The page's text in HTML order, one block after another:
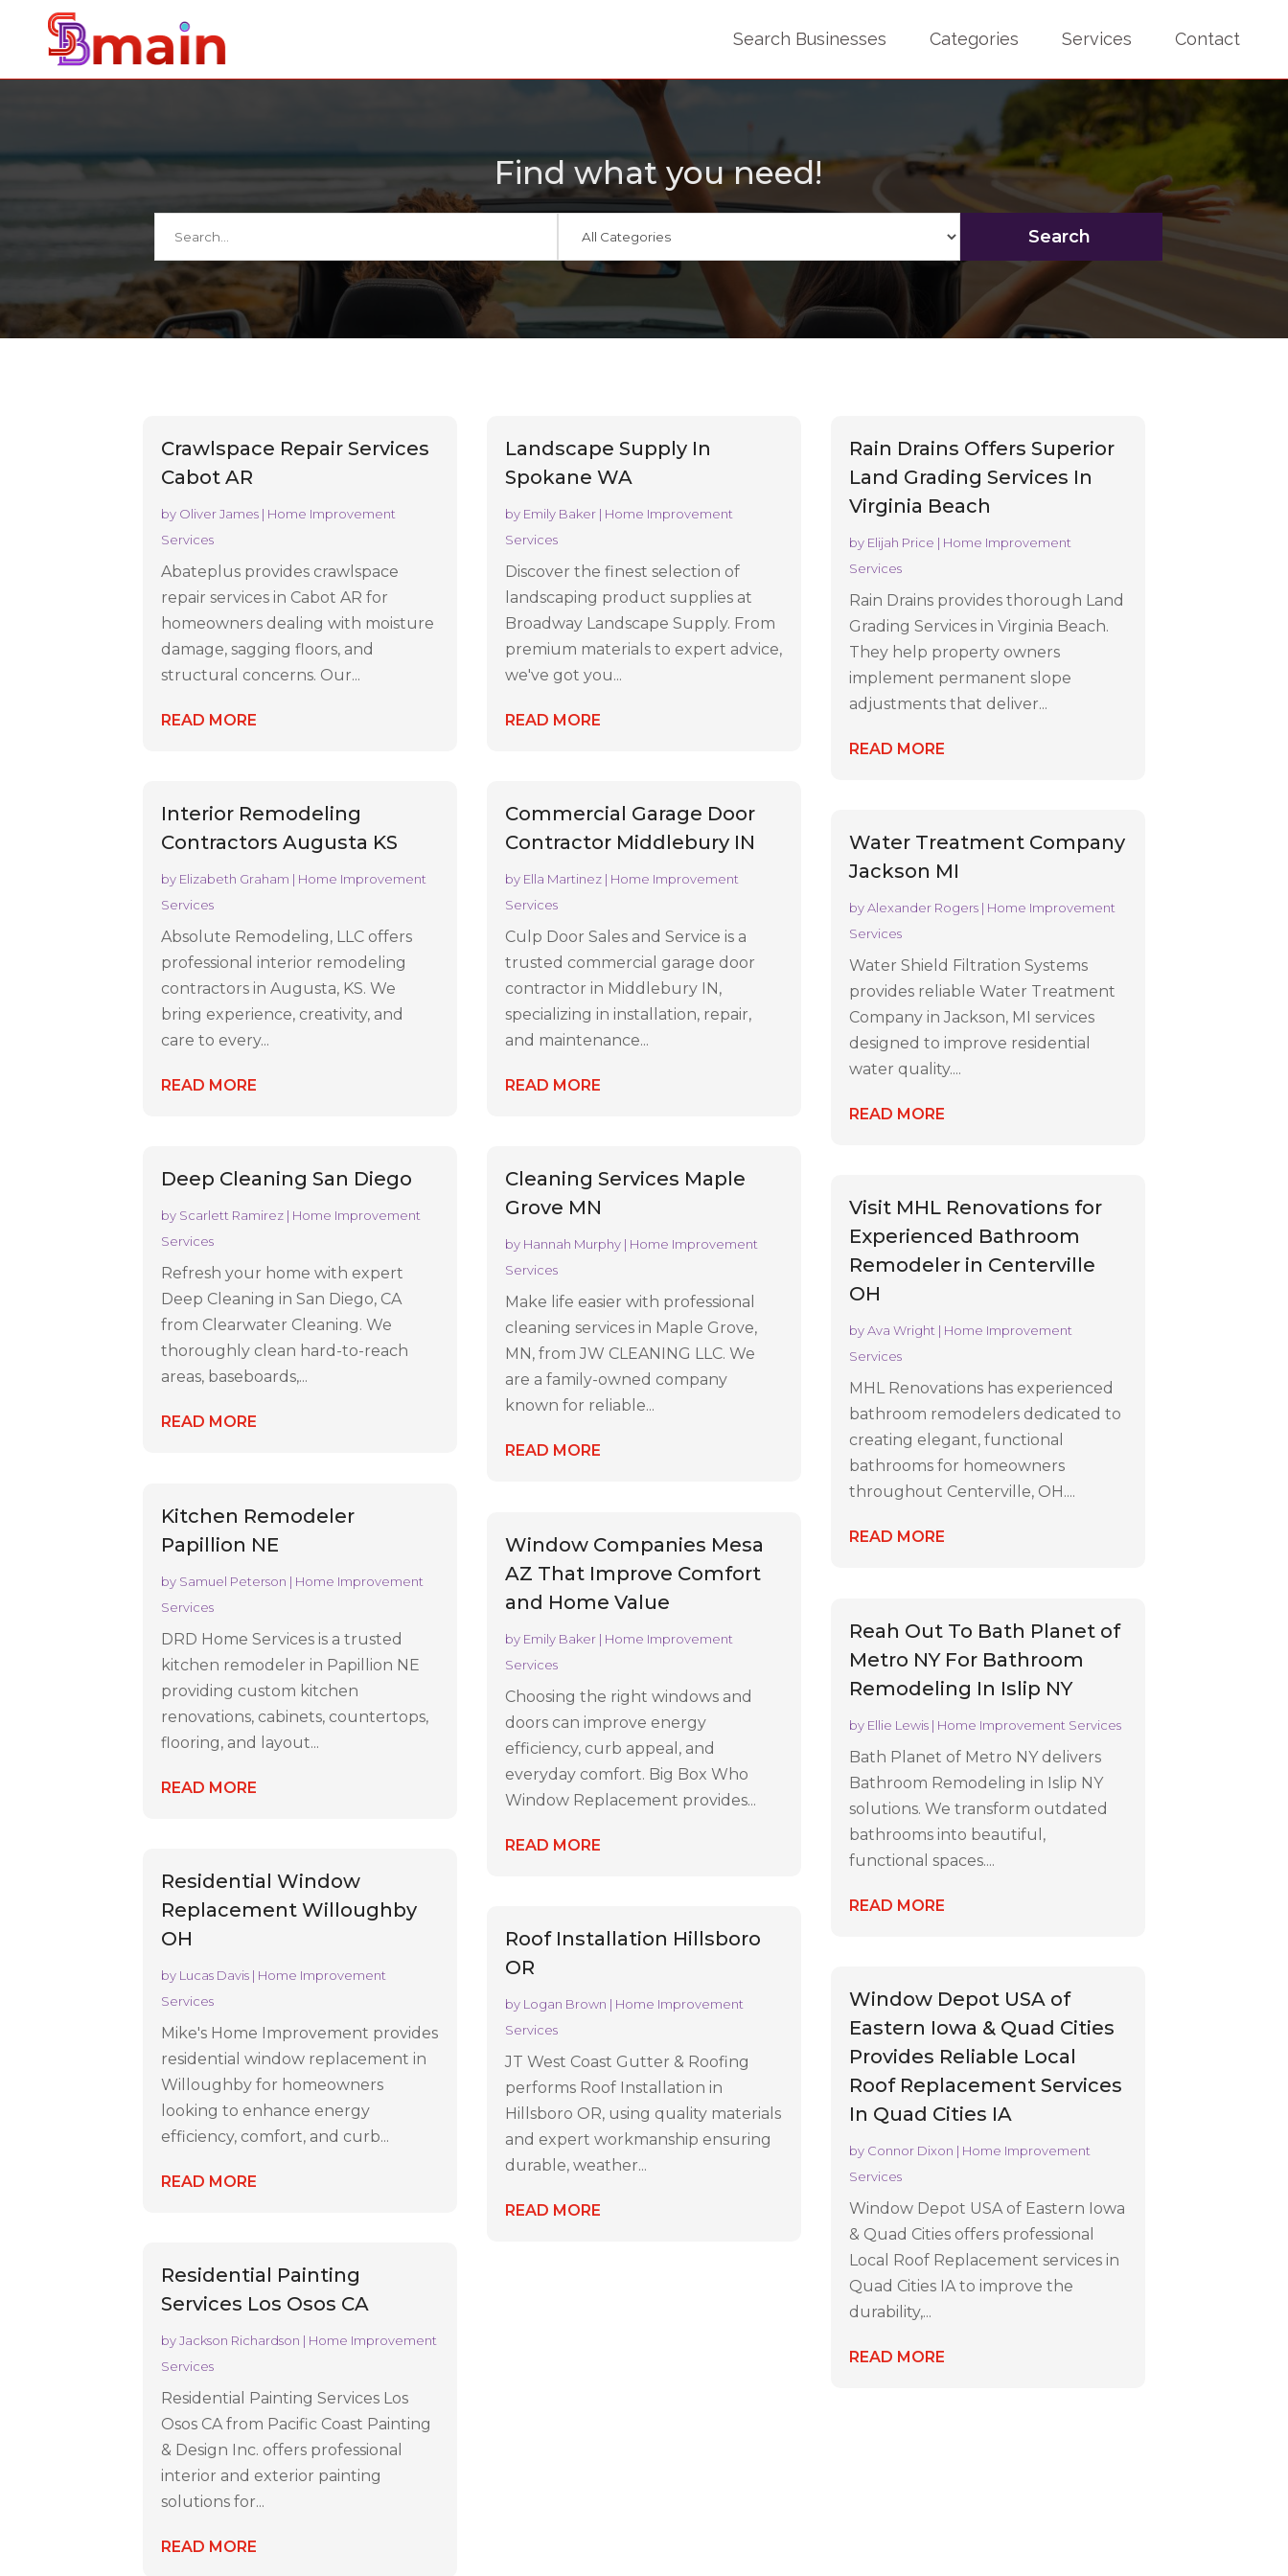
Search Businesses Categories Services Contact
Find what you need!
for
Search
Crawlspace Repair Services
Cabot AR
by Oliver James | Home Improvement
Services
Abateplus provides crawlspace
repair services in Cabot AR for
homeowners dealing with moisture
damage, sagging floors, and
structural concerns. Our...
READ MORE
Interior Remodeling
Contractors Augusta KS
by Elizabeth Graham | Home Improvement
Services
Absolute Remodeling, LLC offers
professional interior remodeling
contractors in Augusta, KS. We
bring experience, creativity, and
care to every...
READ MORE
Deep Cleaning San Diego
by Scarlett Ramirez | Home Improvement
Services
Refresh your home with expert
Deep Cleaning in San Diego, CA
from Clearwater Cleaning. We
thoroughly clean hard-to-reach
areas, baseboards,...
READ MORE
Kitchen Remodeler
Papillion NE
by Samuel Peterson | Home Improvement
Services
DRD Home Services is a trusted
kitchen remodeler in Papillion NE
providing custom kitchen
renovations, cabinets, countertops,
flooring, and layout...
READ MORE
Residential Window
Replacement Willoughby
OH
by Lucas Davis | Home Improvement
Services
Mike's Home Improvement provides
residential window replacement in
Willoughby for homeowners
looking to enhance energy
efficiency, comfort, and curb...
READ MORE
Residential Painting
Services Los Osos CA
byJackson Richardson | Home Improvement
Services
Residential Painting Services Los
Osos CA from Pacific Coast Painting
& Design Inc. offers professional
interior and exterior painting
solutions for...
READ MORE
Landscape Supply In
Spokane WA
by Emily Baker | Home Improvement
Services
Discover the finest selection of
landscaping product supplies at
Broadway Landscape Supply. From
premium materials to expert advice,
we've got you...
READ MORE
Commercial Garage Door
Contractor Middlebury IN
by Ella Martinez | Home Improvement
Services
Culp Door Sales and Service is a
trusted commercial garage door
contractor in Middlebury IN,
specializing in installation, repair,
and maintenance...
READ MORE
Cleaning Services Maple
Grove MN
by Hannah Murphy | Home Improvement
Services
Make life easier with professional
cleaning services in Maple Grove,
MN, from JW CLEANING LLC. We
are a family-owned company
known for reliable...
READ MORE
Window Companies Mesa
AZ That Improve Comfort
and Home Value
by Emily Baker | Home Improvement
Services
Choosing the right windows and
doors can improve energy
efficiency, curb appeal, and
everyday comfort. Big Box Who
Window Replacement provides...
READ MORE
Roof Installation Hillsboro
OR
by Logan Brown | Home Improvement
Services
JT West Coast Gutter & Roofing
performs Roof Installation in
Hillsboro OR, using quality materials
and expert workmanship ensuring
durable, weather...
READ MORE
Rain Drains Offers Superior
Land Grading Services In
Virginia Beach
by Elijah Price | Home Improvement
Services
Rain Drains provides thorough Land
Grading Services in Virginia Beach.
They help property owners
implement permanent slope
adjustments that deliver...
READ MORE
Water Treatment Company
Jackson MI
byAlexander Rogers | Home Improvement
Services
Water Shield Filtration Systems
provides reliable Water Treatment
Company in Jackson, MI services
designed to improve residential
water quality....
READ MORE
Visit MHL Renovations for
Experienced Bathroom
Remodeler in Centerville
OH
byAva Wright | Home Improvement
Services
MHL Renovations has experienced
bathroom remodelers dedicated to
creating elegant, functional
bathrooms for homeowners
throughout Centerville, OH....
READ MORE
Reah Out To Bath Planet of
Metro NY For Bathroom
Remodeling In Islip NY
by Ellie Lewis | Home Improvement Services
Bath Planet of Metro NY delivers
Bathroom Remodeling in Islip NY
solutions. We transform outdated
bathrooms into beautiful,
functional spaces....
READ MORE
Window Depot USA of
Eastern Iowa & Quad Cities
Provides Reliable Local
Roof Replacement Services
In Quad Cities IA
by Connor Dixon | Home Improvement
Services
Window Depot USA of Eastern Iowa
& Quad Cities offers professional
Local Roof Replacement services in
Quad Cities IA to improve the
durability,...
READ MORE